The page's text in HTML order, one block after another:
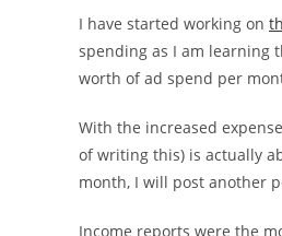
I have started working on
spending as I am learning
worth of ad spend per
With the increased
of writing this) is actually
month, I will post another
Income reports were the